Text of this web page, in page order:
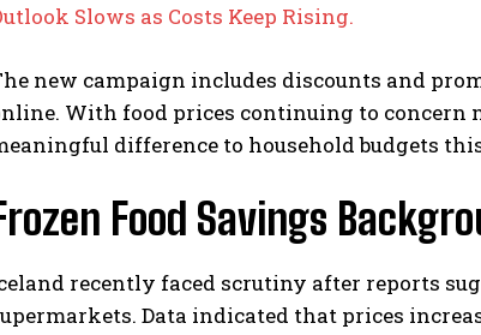
Slows as Costs Keep Rising.
new campaign includes discounts and
With food prices continuing to concern
difference to household budgets
Food Savings
recently faced scrutiny after reports
Data indicated that prices